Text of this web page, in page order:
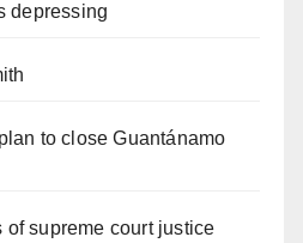
depressing
to close Guantánamo
supreme court justice